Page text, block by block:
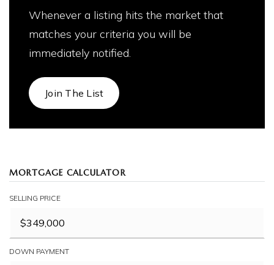
Whenever a listing hits the market that
matches your criteria you will be
immediately notified.
Join The List
MORTGAGE CALCULATOR
SELLING PRICE
DOWN PAYMENT